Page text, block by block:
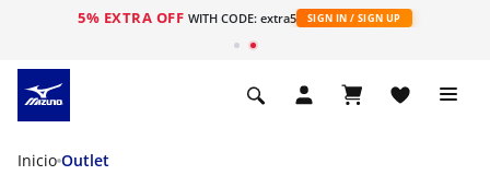
5% EXTRA OFF WITH CODE: extra5 SIGN IN / SIGN UP
Inicio Outlet